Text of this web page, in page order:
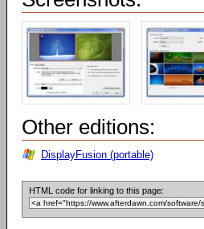
Other editions:
DisplayFusion (portable)
HTML code for linking to this page: